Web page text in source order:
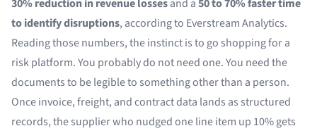
30% reduction in revenue lossesand a50 to 70% faster time
to identify disruptions, according to Everstream Analytics.
Reading those numbers, the instinct is to go shopping for a
risk platform. You probably do not need one. You need the
documents to be legible to something other than a person.
Once invoice, freight, and contract data lands as structured
records, the supplier who nudged one line item up 10% gets